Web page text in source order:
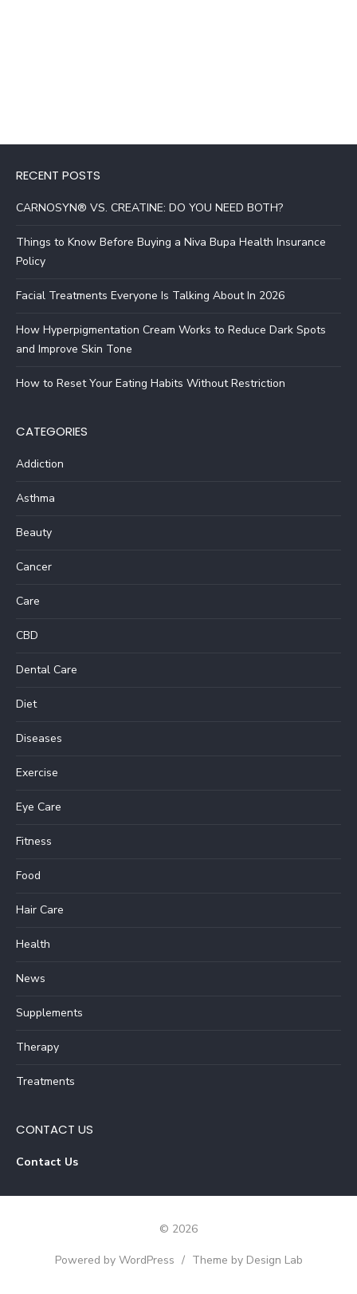
RECENT POSTS
CARNOSYN® VS. CREATINE: DO YOU NEED BOTH?
Things to Know Before Buying a Niva Bupa Health Insurance
Policy
Facial Treatments Everyone Is Talking About In 2026
How Hyperpigmentation Cream Works to Reduce Dark Spots
and Improve Skin Tone
How to Reset Your Eating Habits Without Restriction
CATEGORIES
Addiction
Asthma
Beauty
Cancer
Care
CBD
Dental Care
Diet
Diseases
Exercise
Eye Care
Fitness
Food
Hair Care
Health
News
Supplements
Therapy
Treatments
CONTACT US
Contact Us
© 2026
Powered by WordPress / Theme by Design Lab